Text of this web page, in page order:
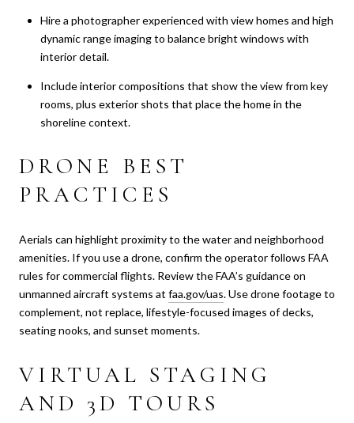
Hire a photographer experienced with view homes and high
dynamic range imaging to balance bright windows with
interior detail.
Include interior compositions that show the view from key
rooms, plus exterior shots that place the home in the
shoreline context.
DRONE BEST
PRACTICES
Aerials can highlight proximity to the water and neighborhood
amenities. If you use a drone, confirm the operator follows FAA
rules for commercial flights. Review the FAA’s guidance on
unmanned aircraft systems at faa.gov/uas. Use drone footage to
complement, not replace, lifestyle-focused images of decks,
seating nooks, and sunset moments.
VIRTUAL STAGING
AND 3D TOURS